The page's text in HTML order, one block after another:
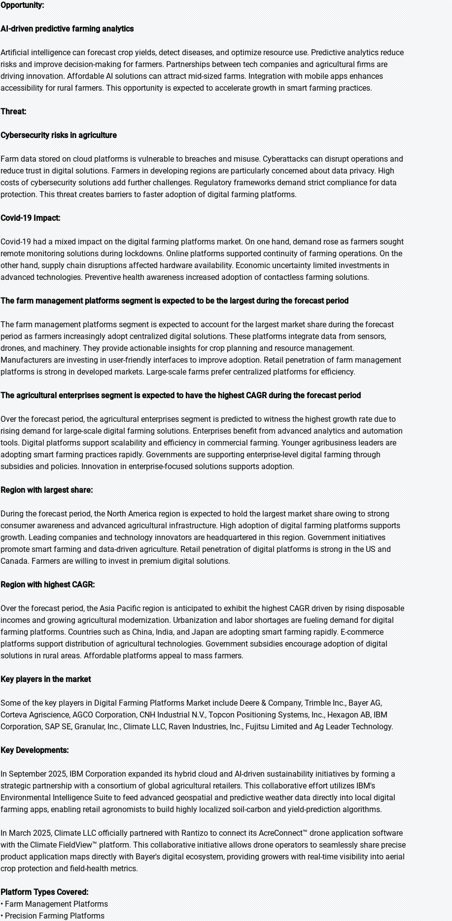
Opportunity:
AI-driven predictive farming analytics
Artificial intelligence can forecast crop yields, detect diseases, and optimize resource use. Predictive analytics reduce
risks and improve decision-making for farmers. Partnerships between tech companies and agricultural firms are
driving innovation. Affordable AI solutions can attract mid-sized farms. Integration with mobile apps enhances
accessibility for rural farmers. This opportunity is expected to accelerate growth in smart farming practices.
Threat:
Cybersecurity risks in agriculture
Farm data stored on cloud platforms is vulnerable to breaches and misuse. Cyberattacks can disrupt operations and
reduce trust in digital solutions. Farmers in developing regions are particularly concerned about data privacy. High
costs of cybersecurity solutions add further challenges. Regulatory frameworks demand strict compliance for data
protection. This threat creates barriers to faster adoption of digital farming platforms.
Covid-19 Impact:
Covid-19 had a mixed impact on the digital farming platforms market. On one hand, demand rose as farmers sought
remote monitoring solutions during lockdowns. Online platforms supported continuity of farming operations. On the
other hand, supply chain disruptions affected hardware availability. Economic uncertainty limited investments in
advanced technologies. Preventive health awareness increased adoption of contactless farming solutions.
The farm management platforms segment is expected to be the largest during the forecast period
The farm management platforms segment is expected to account for the largest market share during the forecast
period as farmers increasingly adopt centralized digital solutions. These platforms integrate data from sensors,
drones, and machinery. They provide actionable insights for crop planning and resource management.
Manufacturers are investing in user-friendly interfaces to improve adoption. Retail penetration of farm management
platforms is strong in developed markets. Large-scale farms prefer centralized platforms for efficiency.
The agricultural enterprises segment is expected to have the highest CAGR during the forecast period
Over the forecast period, the agricultural enterprises segment is predicted to witness the highest growth rate due to
rising demand for large-scale digital farming solutions. Enterprises benefit from advanced analytics and automation
tools. Digital platforms support scalability and efficiency in commercial farming. Younger agribusiness leaders are
adopting smart farming practices rapidly. Governments are supporting enterprise-level digital farming through
subsidies and policies. Innovation in enterprise-focused solutions supports adoption.
Region with largest share:
During the forecast period, the North America region is expected to hold the largest market share owing to strong
consumer awareness and advanced agricultural infrastructure. High adoption of digital farming platforms supports
growth. Leading companies and technology innovators are headquartered in this region. Government initiatives
promote smart farming and data-driven agriculture. Retail penetration of digital platforms is strong in the US and
Canada. Farmers are willing to invest in premium digital solutions.
Region with highest CAGR:
Over the forecast period, the Asia Pacific region is anticipated to exhibit the highest CAGR driven by rising disposable
incomes and growing agricultural modernization. Urbanization and labor shortages are fueling demand for digital
farming platforms. Countries such as China, India, and Japan are adopting smart farming rapidly. E-commerce
platforms support distribution of agricultural technologies. Government subsidies encourage adoption of digital
solutions in rural areas. Affordable platforms appeal to mass farmers.
Key players in the market
Some of the key players in Digital Farming Platforms Market include Deere & Company, Trimble Inc., Bayer AG,
Corteva Agriscience, AGCO Corporation, CNH Industrial N.V., Topcon Positioning Systems, Inc., Hexagon AB, IBM
Corporation, SAP SE, Granular, Inc., Climate LLC, Raven Industries, Inc., Fujitsu Limited and Ag Leader Technology.
Key Developments:
In September 2025, IBM Corporation expanded its hybrid cloud and AI-driven sustainability initiatives by forming a
strategic partnership with a consortium of global agricultural retailers. This collaborative effort utilizes IBM's
Environmental Intelligence Suite to feed advanced geospatial and predictive weather data directly into local digital
farming apps, enabling retail agronomists to build highly localized soil-carbon and yield-prediction algorithms.
In March 2025, Climate LLC officially partnered with Rantizo to connect its AcreConnect™ drone application software
with the Climate FieldView™ platform. This collaborative initiative allows drone operators to seamlessly share precise
product application maps directly with Bayer's digital ecosystem, providing growers with real-time visibility into aerial
crop protection and field-health metrics.
Platform Types Covered:
• Farm Management Platforms
• Precision Farming Platforms